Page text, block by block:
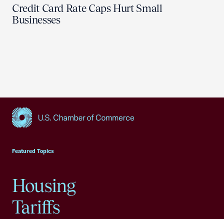
Credit Card Rate Caps Hurt Small
Businesses
Featured Topics
Housing
Tariffs